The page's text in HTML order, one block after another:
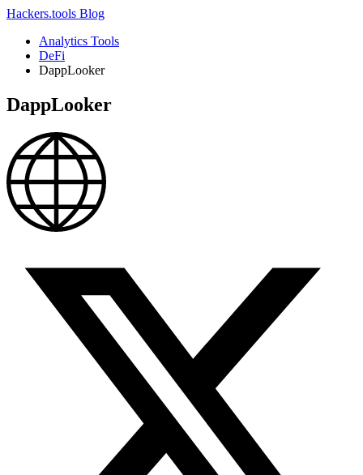
Hackers.tools Blog
Analytics Tools
DeFi
DappLooker
DappLooker